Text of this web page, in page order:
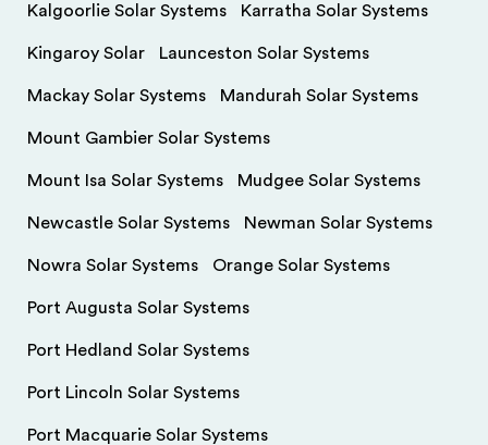
Kalgoorlie Solar Systems Karratha Solar Systems
Kingaroy Solar Launceston Solar Systems
Mackay Solar Systems Mandurah Solar Systems
Mount Gambier Solar Systems
Mount Isa Solar Systems Mudgee Solar Systems
Newcastle Solar Systems Newman Solar Systems
Nowra Solar Systems Orange Solar Systems
Port Augusta Solar Systems
Port Hedland Solar Systems
Port Lincoln Solar Systems
Port Macquarie Solar Systems